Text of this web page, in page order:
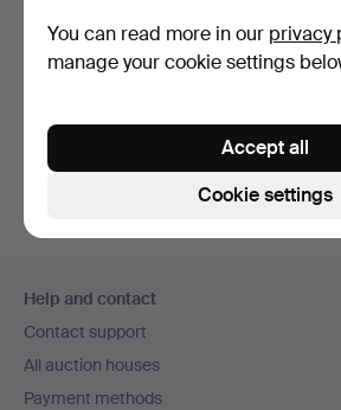
53 USD
our archive of
navigation
Help and contact
Contact support
All auction houses
Payment methods
You can read more in our privacy
manage your cookie settings
Cookie settings
Accept all